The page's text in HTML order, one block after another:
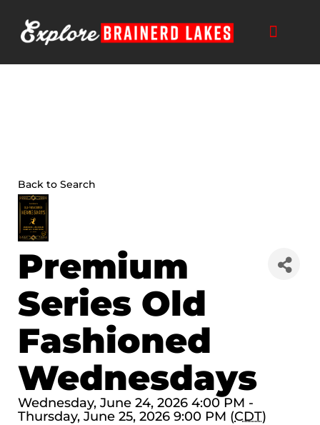
content
Back to Search
Premium
Series Old
Fashioned
Wednesdays
Wednesday, June 24, 2026 4:00 PM -
Thursday, June 25, 2026 9:00 PM (CDT)